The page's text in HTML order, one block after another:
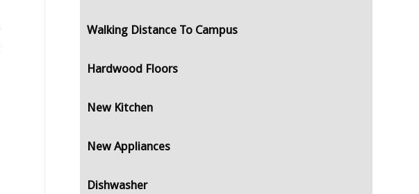
Walking Distance To Campus
Hardwood Floors
New Kitchen
New Appliances
Dishwasher